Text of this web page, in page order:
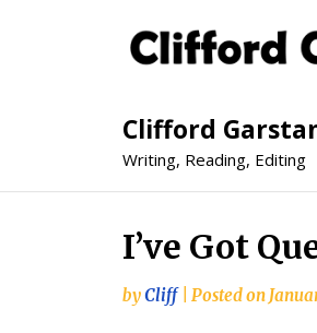
Clifford
Writing, Reading, Editing
I’ve Got
byCliff Posted on